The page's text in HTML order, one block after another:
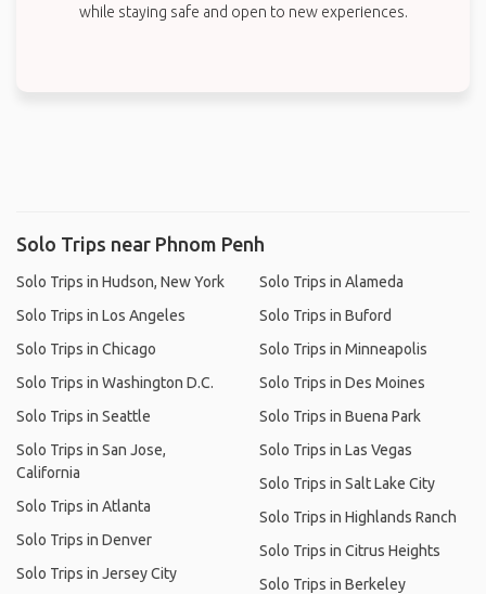
while staying safe and open to new experiences.
Solo Trips near Phnom Penh
Solo Trips in Hudson, New York
Solo Trips in Los Angeles
Solo Trips in Chicago
Solo Trips in Washington D.C.
Solo Trips in Seattle
Solo Trips in San Jose,
California
Solo Trips in Atlanta
Solo Trips in Denver
Solo Trips in Jersey City
Solo Trips in Alameda
Solo Trips in Buford
Solo Trips in Minneapolis
Solo Trips in Des Moines
Solo Trips in Buena Park
Solo Trips in Las Vegas
Solo Trips in Salt Lake City
Solo Trips in Highlands Ranch
Solo Trips in Citrus Heights
Solo Trips in Berkeley